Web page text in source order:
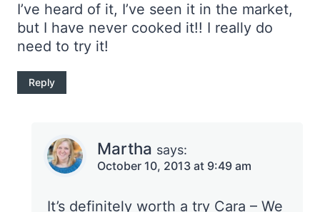
I’ve heard of it, I’ve seen it in the market,
but I have never cooked it!! I really do
need to try it!
Reply
Martha says:
October 10, 2013 at 9:49 am
It’s definitely worth a try Cara – We